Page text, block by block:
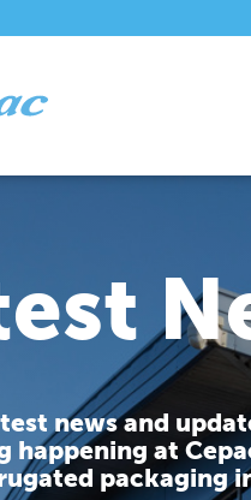
news and
happening at
packaging